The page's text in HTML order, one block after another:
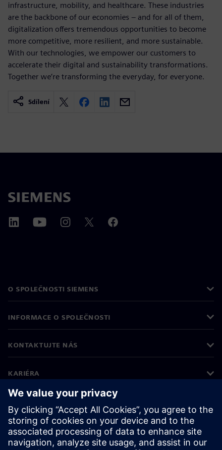
infrastructure, mobility, and healthcare. These industries
are the backbone of our economies – and for all of them,
digitalization offers tremendous opportunities to become
more competitive, more resilient, and more sustainable.
With our technologies, we empower our customers to
accelerate their digital and sustainability transformations.
Together we’re transforming the everyday, for everyone.
Sdílení
O SPOLEČNOSTI SIEMENS
INFORMACE O SPOLEČNOSTI
KONTAKTUJTE NÁS
KARIÉRA
©Siemens 2026
Informace o firmě